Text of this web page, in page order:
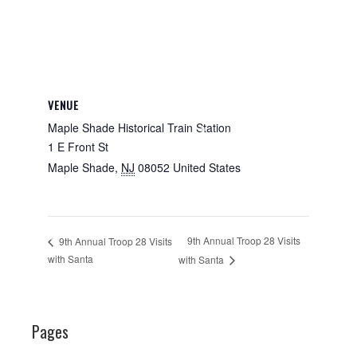
VENUE
Maple Shade Historical Train Station
1 E Front St
Maple Shade, NJ 08052 United States
9th Annual Troop 28 Visits
with Santa
9th Annual Troop 28 Visits
with Santa
Pages